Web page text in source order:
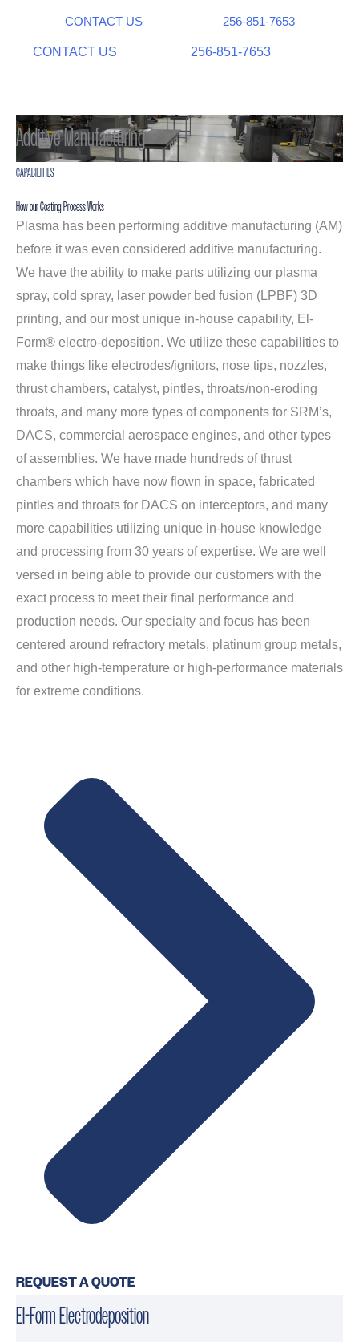
CONTACT US
CONTACT US
256-851-7653
256-851-7653
Additive Manufacturing
CAPABILITIES
How our Coating Process Works
Plasma has been performing additive manufacturing (AM)
before it was even considered additive manufacturing.
We have the ability to make parts utilizing our plasma
spray, cold spray, laser powder bed fusion (LPBF) 3D
printing, and our most unique in-house capability, El-
Form® electro-deposition. We utilize these capabilities to
make things like electrodes/ignitors, nose tips, nozzles,
thrust chambers, catalyst, pintles, throats/non-eroding
throats, and many more types of components for SRM’s,
DACS, commercial aerospace engines, and other types
of assemblies. We have made hundreds of thrust
chambers which have now flown in space, fabricated
pintles and throats for DACS on interceptors, and many
more capabilities utilizing unique in-house knowledge
and processing from 30 years of expertise. We are well
versed in being able to provide our customers with the
exact process to meet their final performance and
production needs. Our specialty and focus has been
centered around refractory metals, platinum group metals,
and other high-temperature or high-performance materials
for extreme conditions.
REQUEST A QUOTE
El-Form Electrodeposition